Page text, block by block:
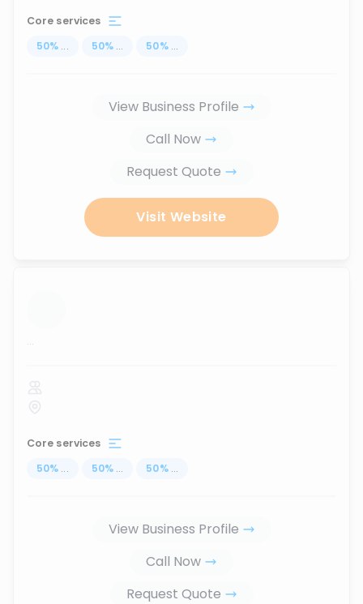
Core services
50% ... 50% ... 50% ...
View Business Profile
Call Now
Request Quote
Visit Website
...
Core services
50% ... 50% ... 50% ...
View Business Profile
Call Now
Request Quote